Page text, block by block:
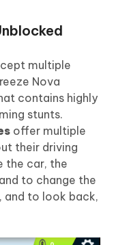
multiple
Nova
contains highly
stunts.
offer multiple
their driving
the car, the
to change the
and to look back,